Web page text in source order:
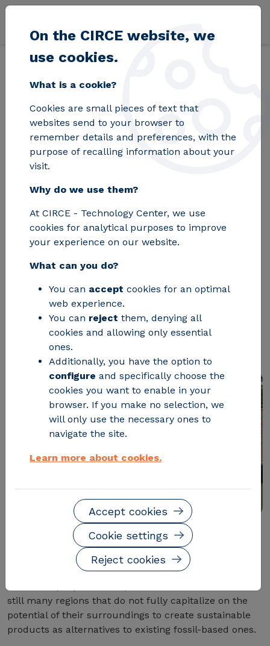
Skip to main content
Home Blog The POWER4BIO project aims to position Europe
The POWER4BIO
project aims to
position Europe at
the forefront of the
bioeconomy
CIRCE coordinates this initiative in
which eleven countries will promote
the use of local natural resources and
waste as raw materials, reducing their
dependence on oil.
Talking about the bioeconomy means talking about a
rapidly developing sector with great potential,
involving around 2 trillion euros and employing nearly
still many regions that do not fully capitalize on the
potential of their surroundings to create sustainable
products as alternatives to existing fossil-based ones.
On the CIRCE website, we
use cookies.
What is a cookie?
Cookies are small pieces of text that
websites send to your browser to
remember details and preferences, with the
purpose of recalling information about your
visit.
Why do we use them?
At CIRCE - Technology Center, we use
cookies for analytical purposes to improve
your experience on our website.
What can you do?
You can accept cookies for an optimal
web experience.
You can reject them, denying all
cookies and allowing only essential
ones.
Additionally, you have the option to
configure and specifically choose the
cookies you want to enable in your
browser. If you make no selection, we
will only use the necessary ones to
navigate the site.
Learn more about cookies.
Reject cookies
Cookie settings
Accept cookies